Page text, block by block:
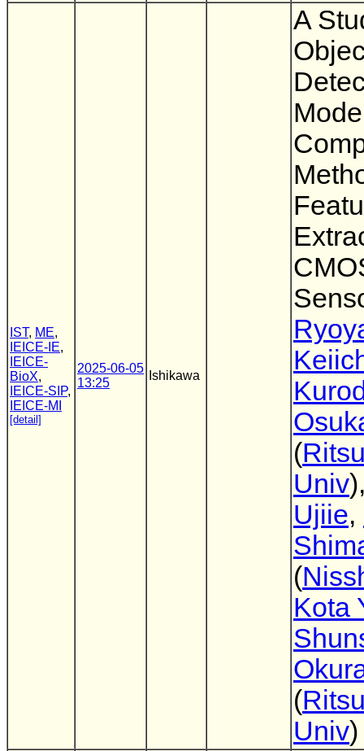
IST, ME,
IEICE-IE,
IEICE-
BioX,
IEICE-SIP,
IEICE-MI
[detail]
2025-06-05
13:25
Ishikawa
A
(
Univ
Ujiie,
(
Kota
(
Univ)